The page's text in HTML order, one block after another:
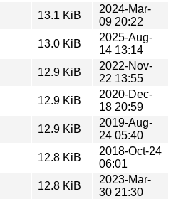
13.1 KiB
2024-Mar-
09 20:22
13.0 KiB
2025-Aug-
14 13:14
12.9 KiB
2022-Nov-
22 13:55
12.9 KiB
2020-Dec-
18 20:59
12.9 KiB
2019-Aug-
24 05:40
12.8 KiB
2018-Oct-24
06:01
12.8 KiB
2023-Mar-
30 21:30